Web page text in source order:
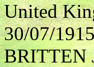
United
30/07/
BRITTEN